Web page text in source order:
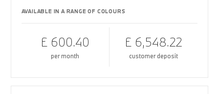
AVAILABLE IN A RANGE OF COLOURS
£ 600.40
per month
£ 6,548.22
customer deposit